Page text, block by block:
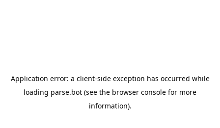
Application error: a client-side exception has occurred while
loading parse.bot (see the browser console for more
information).